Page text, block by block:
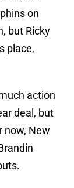
on
but Ricky
place,
action
deal, but
now, New